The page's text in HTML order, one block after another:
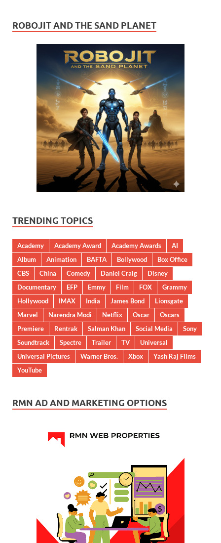
ROBOJIT AND THE SAND PLANET
TRENDING TOPICS
Academy Academy Award Academy Awards
AI
Album
Animation BAFTA Bollywood
Box Office
CBS
China Comedy Daniel Craig
Disney
Documentary
EFP Emmy Film FOX
Grammy
Hollywood
IMAX India James Bond
Lionsgate
Marvel
Narendra Modi Netflix Oscar
Oscars
Premiere
Rentrak Salman Khan Social Media
Sony
Soundtrack
Spectre Trailer TV
Universal
Universal Pictures
Warner Bros. Xbox
Yash Raj Films
YouTube
RMN AD AND MARKETING OPTIONS